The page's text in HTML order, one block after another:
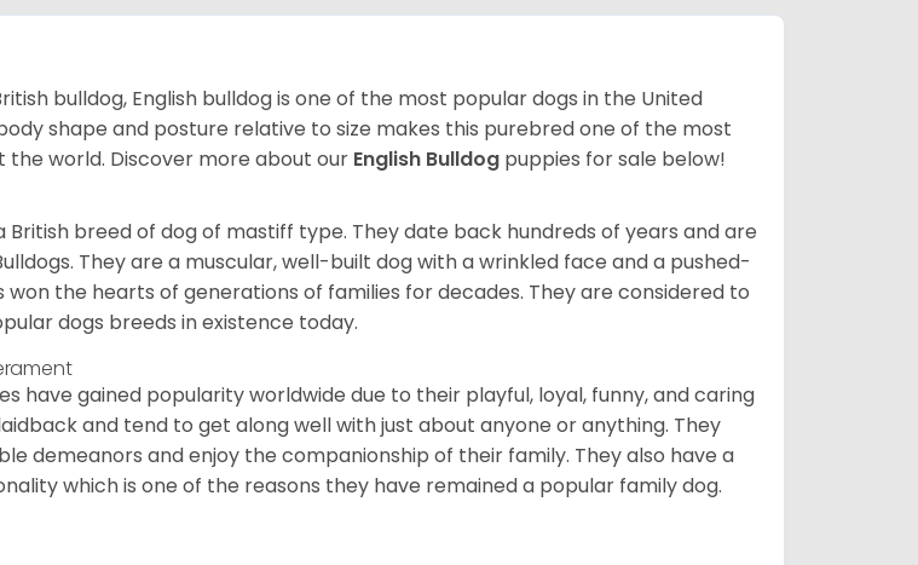
bulldog, English bulldog is one of the most popular dogs in the United
shape and posture relative to size makes this purebred one of the most
the world. Discover more about our English Bulldog puppies for sale below!
British breed of dog of mastiff type. They date back hundreds of years and are
They are a muscular, well-built dog with a wrinkled face and a pushed-
won the hearts of generations of families for decades. They are considered to
dogs breeds in existence today.
have gained popularity worldwide due to their playful, loyal, funny, and caring
and tend to get along well with just about anyone or anything. They
demeanors and enjoy the companionship of their family. They also have a
which is one of the reasons they have remained a popular family dog.